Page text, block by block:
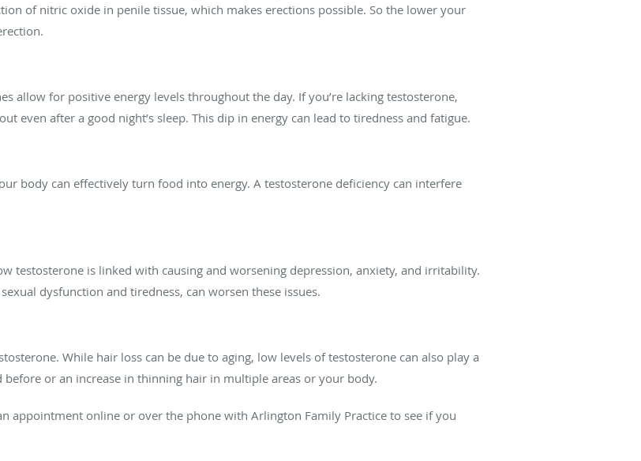
of nitric oxide in penile tissue, which makes erections possible. So the lower your
allow for positive energy levels throughout the day. If you’re lacking testosterone,
even after a good night’s sleep. This dip in energy can lead to tiredness and fatigue.
body can effectively turn food into energy. A testosterone deficiency can interfere
testosterone is linked with causing and worsening depression, anxiety, and irritability.
dysfunction and tiredness, can worsen these issues.
While hair loss can be due to aging, low levels of testosterone can also play a
before or an increase in thinning hair in multiple areas or your body.
appointment online or over the phone with Arlington Family Practice to see if you